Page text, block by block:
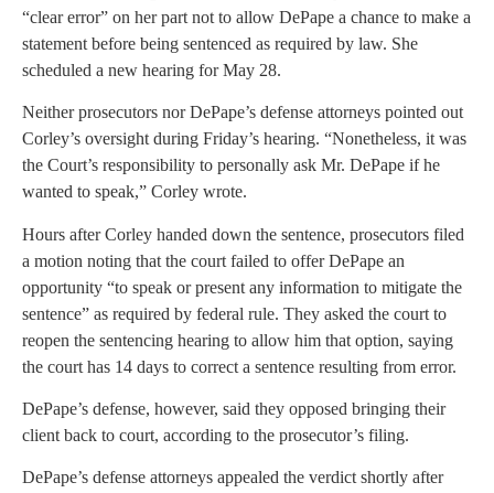
“clear error” on her part not to allow DePape a chance to make a
statement before being sentenced as required by law. She
scheduled a new hearing for May 28.
Neither prosecutors nor DePape’s defense attorneys pointed out
Corley’s oversight during Friday’s hearing. “Nonetheless, it was
the Court’s responsibility to personally ask Mr. DePape if he
wanted to speak,” Corley wrote.
Hours after Corley handed down the sentence, prosecutors filed
a motion noting that the court failed to offer DePape an
opportunity “to speak or present any information to mitigate the
sentence” as required by federal rule. They asked the court to
reopen the sentencing hearing to allow him that option, saying
the court has 14 days to correct a sentence resulting from error.
DePape’s defense, however, said they opposed bringing their
client back to court, according to the prosecutor’s filing.
DePape’s defense attorneys appealed the verdict shortly after